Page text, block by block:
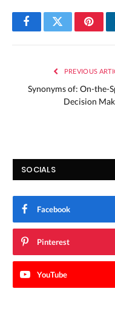
FacebookTwitter
PREVIOUS
Synonyms of: On-the-
Decision
SOCIALS
Facebook
Pinterest
YouTube